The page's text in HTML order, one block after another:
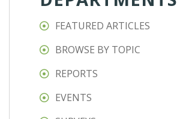
FEATURED ARTICLES
BROWSE BY TOPIC
REPORTS
EVENTS